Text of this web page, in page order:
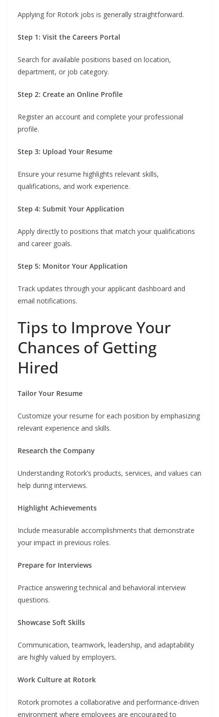
Applying for Rotork jobs is generally straightforward.
Step 1: Visit the Careers Portal
Search for available positions based on location,
department, or job category.
Step 2: Create an Online Profile
Register an account and complete your professional
profile.
Step 3: Upload Your Resume
Ensure your resume highlights relevant skills,
qualifications, and work experience.
Step 4: Submit Your Application
Apply directly to positions that match your qualifications
and career goals.
Step 5: Monitor Your Application
Track updates through your applicant dashboard and
email notifications.
Tips to Improve Your
Chances of Getting
Hired
Tailor Your Resume
Customize your resume for each position by emphasizing
relevant experience and skills.
Research the Company
Understanding Rotork’s products, services, and values can
help during interviews.
Highlight Achievements
Include measurable accomplishments that demonstrate
your impact in previous roles.
Prepare for Interviews
Practice answering technical and behavioral interview
questions.
Showcase Soft Skills
Communication, teamwork, leadership, and adaptability
are highly valued by employers.
Work Culture at Rotork
Rotork promotes a collaborative and performance-driven
environment where employees are encouraged to